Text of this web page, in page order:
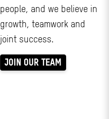
people, and we believe in
growth, teamwork and
joint success.
JOIN OUR TEAM